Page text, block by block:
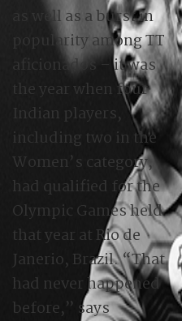
as well as a burst in
popularity among TT
aficionados – it was
the year when four
Indian players,
including two in the
Women’s category,
had qualified for the
Olympic Games held
that year at Rio de
Janerio, Brazil. “That
had never happened
before,” says